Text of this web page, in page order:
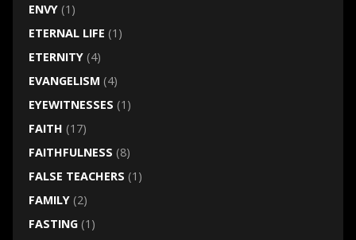
ENVY(1)
ETERNAL LIFE (1)
ETERNITY(4)
EVANGELISM (4)
EYEWITNESSES (1)
FAITH (17)
FAITHFULNESS (8)
FALSE TEACHERS (1)
FAMILY(2)
FASTING(1)